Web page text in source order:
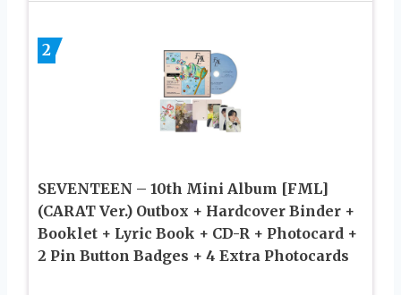
2
SEVENTEEN – 10th Mini Album [FML]
(CARAT Ver.) Outbox + Hardcover Binder +
Booklet + Lyric Book + CD-R + Photocard +
2 Pin Button Badges + 4 Extra Photocards